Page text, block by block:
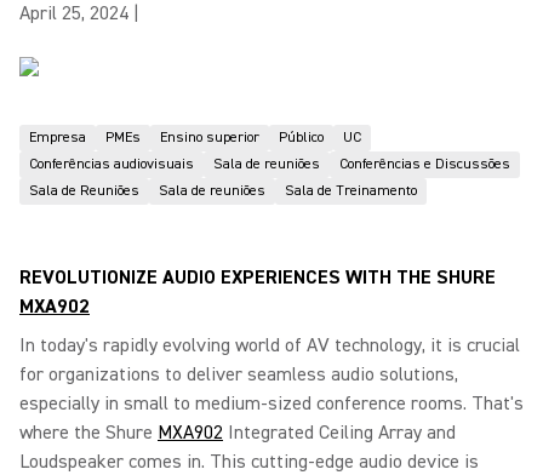
April 25, 2024
Empresa PMEs Ensino superior Público
UC
Conferências audiovisuais
Sala de reuniões
Conferências e Discussões
Sala de Reuniões
Sala de reuniões Sala de Treinamento
REVOLUTIONIZE AUDIO EXPERIENCES WITH THE SHURE
MXA902
In today's rapidly evolving world of AV technology, it is crucial
for organizations to deliver seamless audio solutions,
especially in small to medium-sized conference rooms. That's
where the Shure MXA902 Integrated Ceiling Array and
Loudspeaker comes in. This cutting-edge audio device is